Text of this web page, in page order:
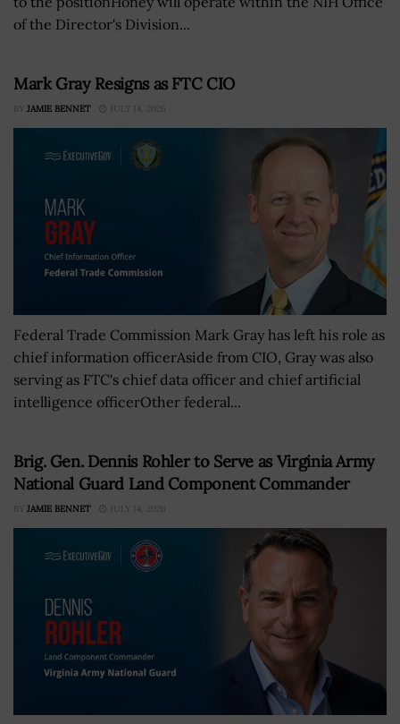
of the Director's Division...
Mark Gray Resigns as FTC CIO
BY JAMIE BENNET JULY 14, 2026
Federal Trade Commission Mark Gray has left his role as
chief information officerAside from CIO, Gray was also
serving as FTC's chief data officer and chief artificial
intelligence officerOther federal...
Brig. Gen. Dennis Rohler to Serve as Virginia Army
National Guard Land Component Commander
BY JAMIE BENNET JULY 14, 2026